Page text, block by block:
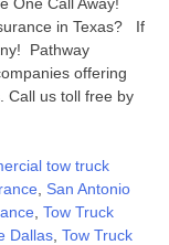
in Texas? If
Pathway
offering
Call us toll free by
tow truck
San Antonio
Tow Truck
Dallas Tow Truck